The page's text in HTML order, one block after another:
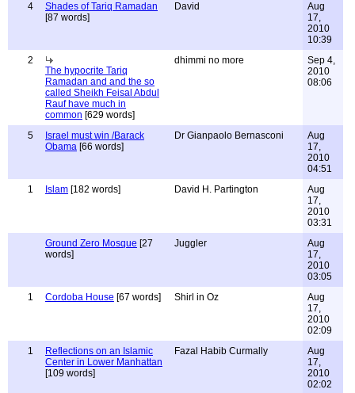
4
Shades of Tariq Ramadan
[87 words]
David
Aug
17,
2010
10:39
2
The hypocrite Tariq
Ramadan and and the so
called Sheikh Feisal Abdul
Rauf have much in
common [629 words]
dhimmi no more
Sep 4,
2010
08:06
5
Israel must win /Barack
Obama [66 words]
Dr Gianpaolo Bernasconi
Aug
17,
2010
04:51
1
Islam [182 words] David H. Partington
Aug
17,
2010
03:31
Ground Zero Mosque [27
words]
Juggler
Aug
17,
2010
03:05
1
Cordoba House [67 words] Shirl in Oz
Aug
17,
2010
02:09
1
Reflections on an Islamic
Center in Lower Manhattan
[109 words]
Fazal Habib Curmally
Aug
17,
2010
02:02